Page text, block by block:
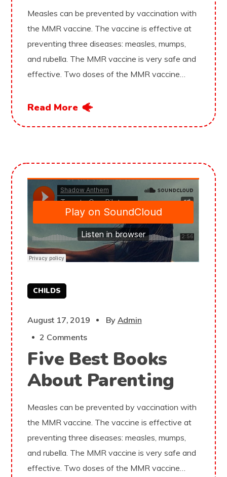
Measles can be prevented by vaccination with
the MMR vaccine. The vaccine is effective at
preventing three diseases: measles, mumps,
and rubella. The MMR vaccine is very safe and
effective. Two doses of the MMR vaccine…
Read More
CHILDS
August 17, 2019 By Admin
2 Comments
Five Best Books
About Parenting
Measles can be prevented by vaccination with
the MMR vaccine. The vaccine is effective at
preventing three diseases: measles, mumps,
and rubella. The MMR vaccine is very safe and
effective. Two doses of the MMR vaccine…